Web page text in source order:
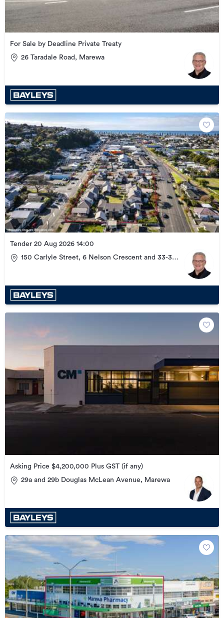
For Sale by Deadline Private Treaty
26 Taradale Road, Marewa
Tender 20 Aug 2026 14:00
150 Carlyle Street, 6 Nelson Crescent and 33-37
Asking Price $4,200,000 Plus GST (if any)
29a and 29b Douglas McLean Avenue, Marewa